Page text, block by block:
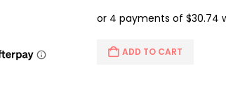
was: is:
ADD TO CART